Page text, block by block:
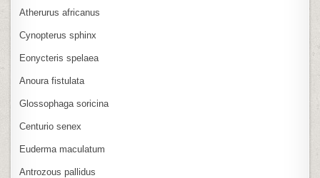
Atherurus africanus
Cynopterus sphinx
Eonycteris spelaea
Anoura fistulata
Glossophaga soricina
Centurio senex
Euderma maculatum
Antrozous pallidus